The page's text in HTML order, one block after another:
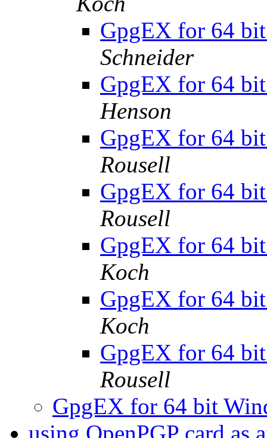
GpgEX for 64
Schneider
GpgEX for 64
Henson
GpgEX for 64
Rousell
GpgEX for 64
Rousell
GpgEX for 64
Koch
GpgEX for 64
Koch
GpgEX for 64
Rousell
GpgEX for 64 bit